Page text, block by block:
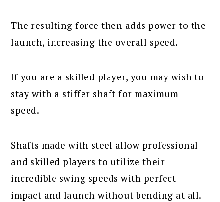
The resulting force then adds power to the
launch, increasing the overall speed.
If you are a skilled player, you may wish to
stay with a stiffer shaft for maximum
speed.
Shafts made with steel allow professional
and skilled players to utilize their
incredible swing speeds with perfect
impact and launch without bending at all.